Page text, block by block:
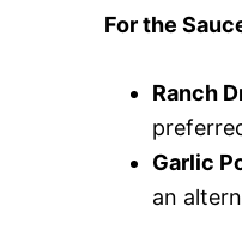
For the
Ranch
Garlic
an